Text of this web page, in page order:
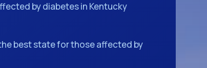
by diabetes in Kentucky
best state for those affected by